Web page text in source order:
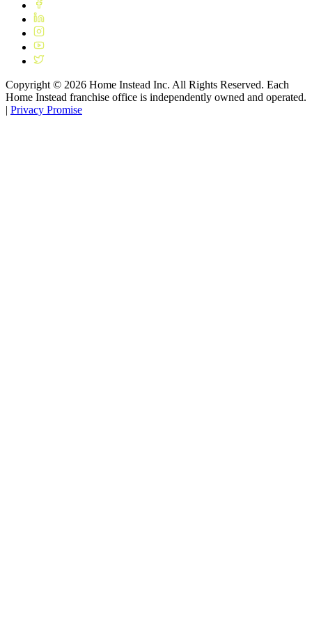
Copyright © 2026 Home Instead Inc. All Rights Reserved. Each
Home Instead franchise office is independently owned and operated.
| Privacy Promise